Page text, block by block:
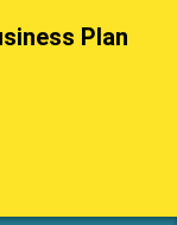
Plan